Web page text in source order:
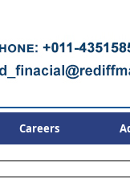
Careers